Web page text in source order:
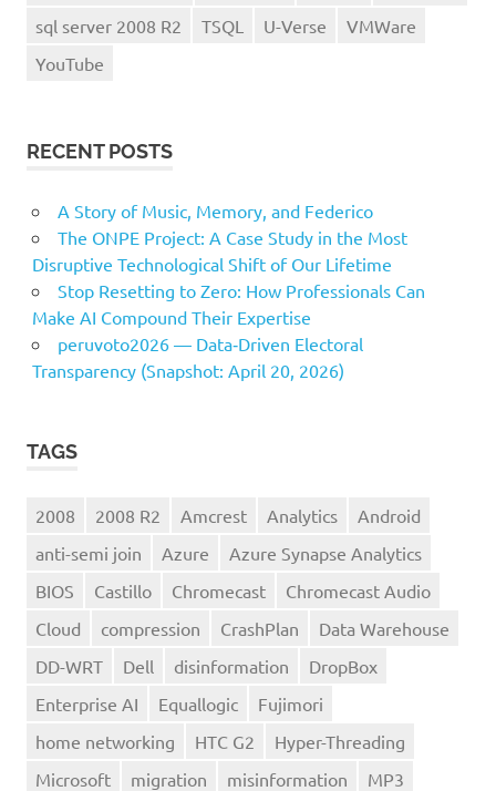
sql server 2008 R2
TSQL U-Verse
VMWare
YouTube
RECENT POSTS
A Story of Music, Memory, and Federico
The ONPE Project: A Case Study in the Most
Disruptive Technological Shift of Our Lifetime
Stop Resetting to Zero: How Professionals Can
Make AI Compound Their Expertise
peruvoto2026 — Data‑Driven Electoral
Transparency (Snapshot: April 20, 2026)
TAGS
2008 2008 R2 Amcrest Analytics
Android
anti-semi join
Azure
Azure Synapse Analytics
BIOS
Castillo Chromecast
Chromecast Audio
Cloud
compression CrashPlan
Data Warehouse
DD-WRT
Dell disinformation
DropBox
Enterprise AI
Equallogic
Fujimori
home networking
HTC G2
Hyper-Threading
Microsoft
migration misinformation
MP3